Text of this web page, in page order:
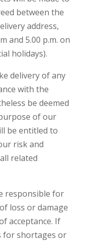
between the
address,
and 5.00 p.m. on
holidays).
delivery of any
with the
be deemed
of our
be entitled to
risk and
related
responsible for
loss or damage
acceptance. If
for shortages or